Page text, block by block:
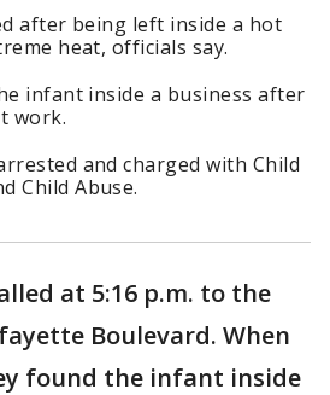
after being left inside a hot
heat, officials say.
infant inside a business after
work.
and charged with Child
Child Abuse.
at 5:16 p.m. to the
Boulevard. When
found the infant inside